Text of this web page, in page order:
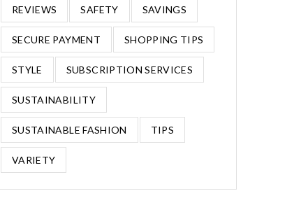
REVIEWS SAFETY SAVINGS
SECURE PAYMENT SHOPPING TIPS
STYLE SUBSCRIPTION SERVICES
SUSTAINABILITY
SUSTAINABLE FASHION TIPS
VARIETY